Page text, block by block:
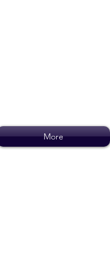
More